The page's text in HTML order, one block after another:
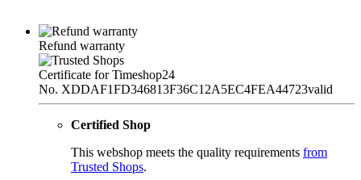
Refund warranty
Certificate for Timeshop24
No. XDDAF1FD346813F36C12A5EC4FEA44723valid
Certified Shop
This webshop meets the quality requirements from
Trusted Shops.